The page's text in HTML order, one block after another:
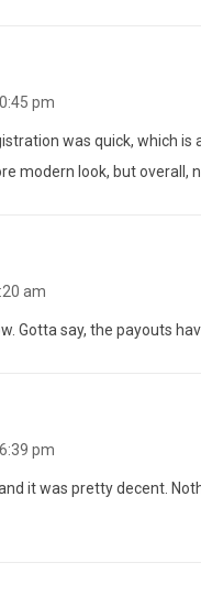
pm
was quick, which
modern look, but overall,
am
Gotta say, the payouts
pm
it was pretty decent.